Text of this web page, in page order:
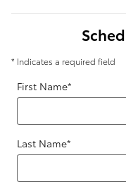
* Indicates a required field
First Name*
Last Name*